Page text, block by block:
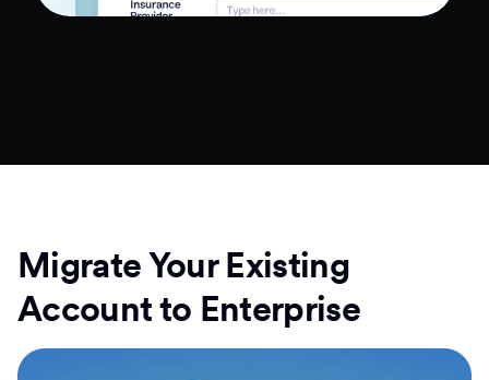
Migrate Your Existing
Account to Enterprise